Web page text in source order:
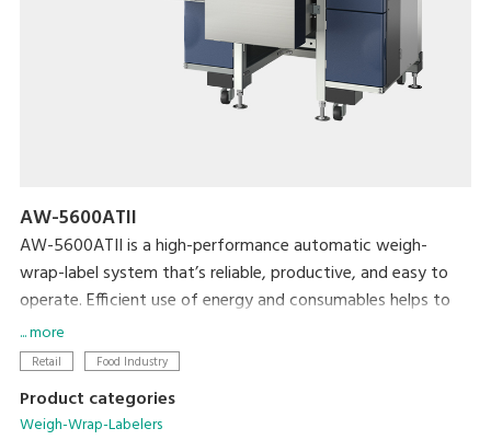
AW-5600ATII
AW-5600ATII is a high-performance automatic weigh-
wrap-label system that’s reliable, productive, and easy to
operate. Efficient use of energy and consumables helps to
minimize both cost and the machine’s ecological footprint.
... more
Retail Food Industry
Product categories
Weigh-Wrap-Labelers